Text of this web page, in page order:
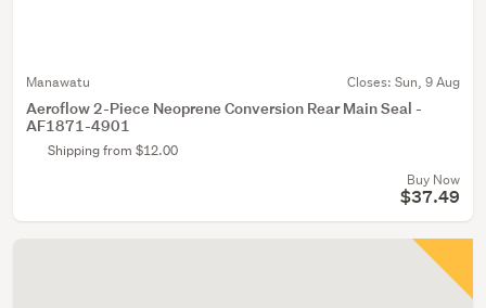
Manawatu Closes: Sun, 9 Aug
Aeroflow 2-Piece Neoprene Conversion Rear Main Seal -
AF1871-4901
Shipping from $12.00
Buy Now
$37.49